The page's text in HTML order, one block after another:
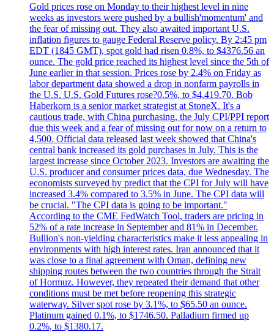
Gold prices rose on Monday to their highest level in nine
weeks as investors were pushed by a bullish'momentum' and
the fear of missing out. They also awaited important U.S.
inflation figures to gauge Federal Reserve policy. By 2:45 pm
EDT (1845 GMT), spot gold had risen 0.8%, to $4376.56 an
ounce. The gold price reached its highest level since the 5th of
June earlier in that session. Prices rose by 2.4% on Friday as
labor department data showed a drop in nonfarm payrolls in
the U.S. U.S. Gold Futures rose?0.5%, to $4,419.70. Bob
Haberkorn is a senior market strategist at StoneX. It's a
cautious trade, with China purchasing, the July CPI/PPI report
due this week and a fear of missing out for now on a return to
4,500. Official data released last week showed that China's
central bank increased its gold purchases in July. This is the
largest increase since October 2023. Investors are awaiting the
U.S. producer and consumer prices data, due Wednesday. The
economists surveyed by predict that the CPI for July will have
increased 3.4% compared to 3.5% in June. The CPI data will
be crucial. "The CPI data is going to be important."
According to the CME FedWatch Tool, traders are pricing in
52% of a rate increase in September and 81% in December.
Bullion's non-yielding characteristics make it less appealing in
environments with high interest rates. Iran announced that it
was close to a final agreement with Oman, defining new
shipping routes between the two countries through the Strait
of Hormuz. However, they repeated their demand that other
conditions must be met before reopening this strategic
waterway. Silver spot rose by 3.1%, to $65.50 an ounce.
Platinum gained 0.1%, to $1746.50. Palladium firmed up
0.2%, to $1380.17.